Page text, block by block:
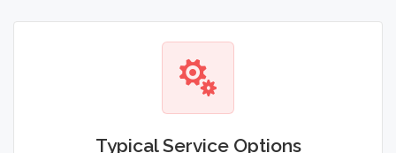
Typical Service Options